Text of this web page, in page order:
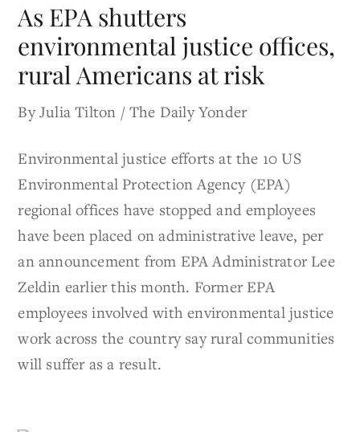
As EPA shutters
environmental justice offices,
rural Americans at risk
By Julia Tilton / The Daily Yonder
Environmental justice efforts at the 10 US
Environmental Protection Agency (EPA)
regional offices have stopped and employees
have been placed on administrative leave, per
an announcement from EPA Administrator Lee
Zeldin earlier this month. Former EPA
employees involved with environmental justice
work across the country say rural communities
will suffer as a result.